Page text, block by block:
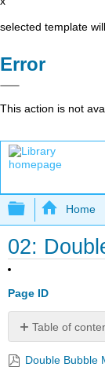
selected template
Error
This action is not
Expand/
Home
02:
Page ID
Table of
No
headers
Double Bubble